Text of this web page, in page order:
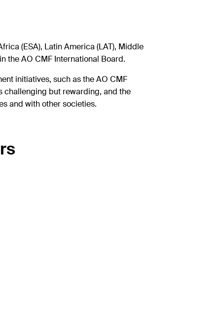
(ESA), Latin America (LAT), Middle
the AO CMF International Board.
initiatives, such as the AO CMF
challenging but rewarding, and the
and with other societies.